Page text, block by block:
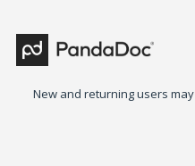
New and returning users may